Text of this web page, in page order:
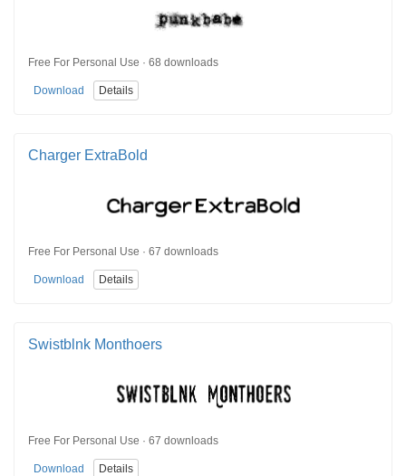
Free For Personal Use · 68 downloads
Download Details
Charger ExtraBold
Free For Personal Use · 67 downloads
Download Details
Swistblnk Monthoers
Free For Personal Use · 67 downloads
Download Details